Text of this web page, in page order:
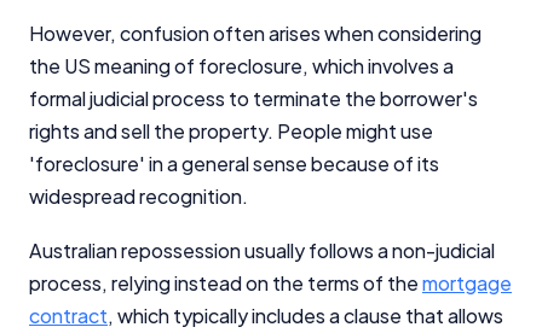
However, confusion often arises when considering
the US meaning of foreclosure, which involves a
formal judicial process to terminate the borrower's
rights and sell the property. People might use
'foreclosure' in a general sense because of its
widespread recognition.
Australian repossession usually follows a non-judicial
process, relying instead on the terms of themortgage
contract, which typically includes a clause that allows